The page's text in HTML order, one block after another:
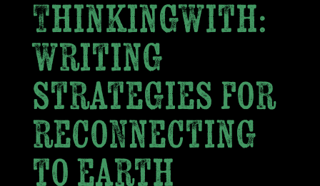
Thinkingwith:
writing
strategies for
reconnecting
to earth